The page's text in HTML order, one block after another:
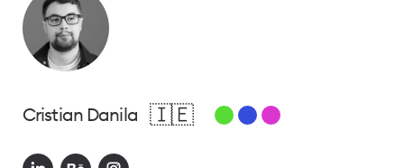
Cristian Danila 🇮🇪